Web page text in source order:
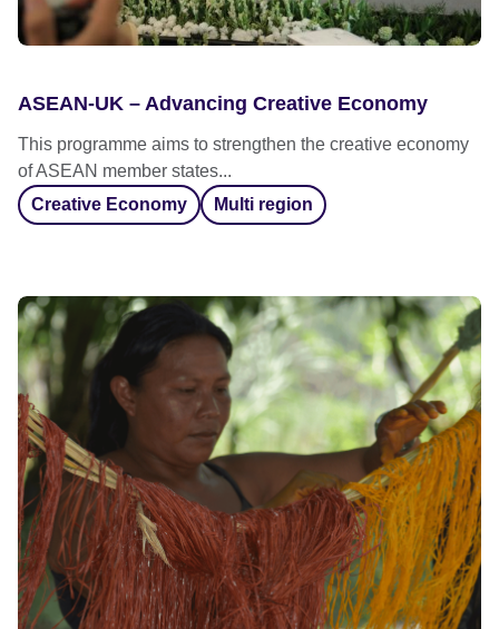
ASEAN-UK – Advancing Creative Economy
This programme aims to strengthen the creative economy
of ASEAN member states...
Creative Economy
Multi region